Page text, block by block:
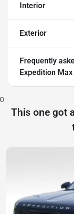
Interior
Exterior
Frequently
Expedition
0
This one got